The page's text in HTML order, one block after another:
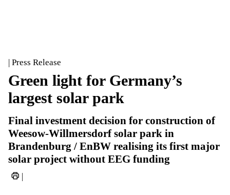
| Press Release
Green light for Germany’s
largest solar park
Final investment decision for construction of
Weesow-Willmersdorf solar park in
Brandenburg / EnBW realising its first major
solar project without EEG funding
|